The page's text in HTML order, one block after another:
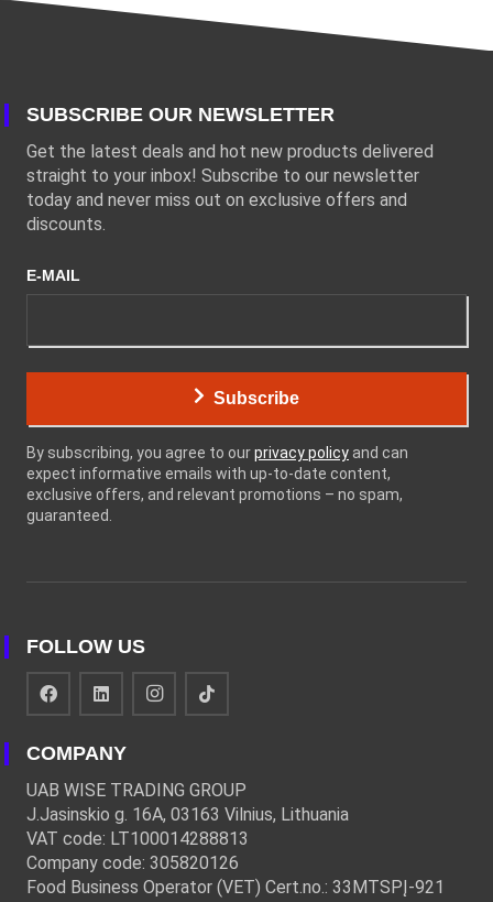
SUBSCRIBE OUR NEWSLETTER
Get the latest deals and hot new products delivered
straight to your inbox! Subscribe to our newsletter
today and never miss out on exclusive offers and
discounts.
E-MAIL
Subscribe
By subscribing, you agree to ourprivacy policy and can
expect informative emails with up-to-date content,
exclusive offers, and relevant promotions – no spam,
guaranteed.
FOLLOW US
COMPANY
UAB WISE TRADING GROUP
J.Jasinskio g. 16A, 03163 Vilnius, Lithuania
VAT code: LT100014288813
Company code: 305820126
Food Business Operator (VET) Cert.no.: 33MTSPĮ-921